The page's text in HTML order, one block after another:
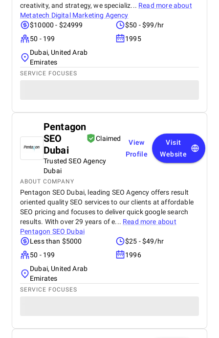
creativity, and strategy, we specializ... Read more about
Metatech Digital Marketing Agency
$10000 - $24999
$50 - $99/hr
50 - 199
1995
Dubai, United Arab
Emirates
SERVICE FOCUSES
Pentagon
SEO
Dubai
Claimed
Trusted SEO Agency
Dubai
View
Profile
Visit
Website
ABOUT COMPANY
Pentagon SEO Dubai, leading SEO Agency offers result
oriented quality SEO services to our clients at affordable
SEO pricing and focuses to deliver quick google search
results. With over 29 years of e... Read more about
Pentagon SEO Dubai
Less than $5000
$25 - $49/hr
50 - 199
1996
Dubai, United Arab
Emirates
SERVICE FOCUSES